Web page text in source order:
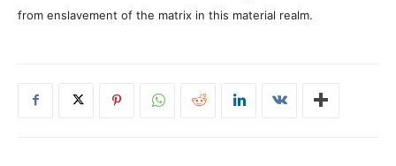
from enslavement of the matrix in this material realm.